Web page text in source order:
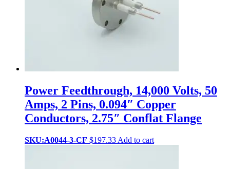
Power Feedthrough, 14,000 Volts, 50
Amps, 2 Pins, 0.094″ Copper
Conductors, 2.75″ Conflat Flange
SKU:A0044-3-CF $197.33 Add to cart